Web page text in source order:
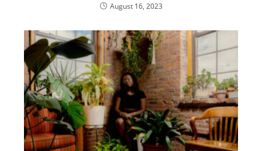
August 16, 2023